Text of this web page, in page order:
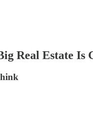
Real Estate Is